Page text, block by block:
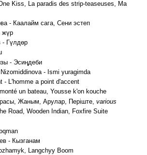
Kiss, La paradis des strip-teaseuses, Ma
- Каалайм сага, Сени эстеп
жүр
- Гүлдөр
- Эсиңдеби
- Ismi yuragimda
- L'homme a point d'accent
un bateau, Yousse k'on kouche
Жаным, Арулар, Періште, various
Road, Wooden Indian, Foxfire Suite
- Кызганам
Langchyy Boom